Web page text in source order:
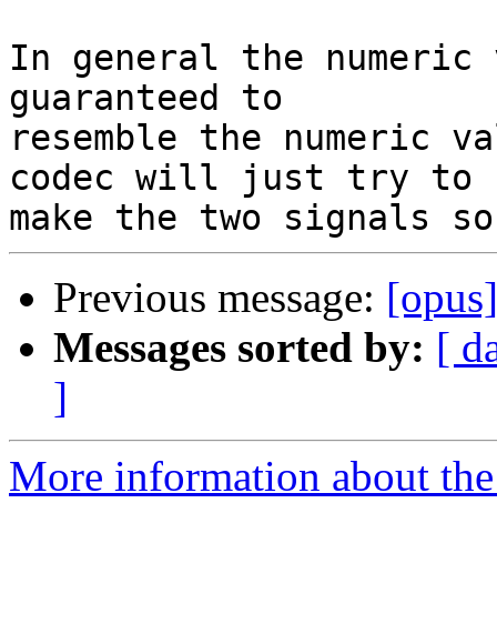
In general the
guaranteed to
resemble the numeric
codec will just try to
Previous message:
Messages sorted by: [
]
More information about